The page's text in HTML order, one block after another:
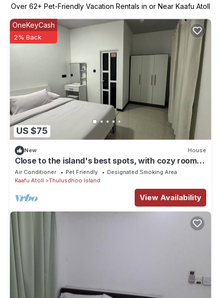
Over 62+ Pet-Friendly Vacation Rentals in or Near Kaafu Atoll
US $75
OneKeyCash
2% Back
New House
Close to the island's best spots, with cozy rooms
and peaceful outdoor spaces.
Air Conditioner Pet Friendly
Designated Smoking Area
Kaafu Atoll
Thulusdhoo Island
View Availability